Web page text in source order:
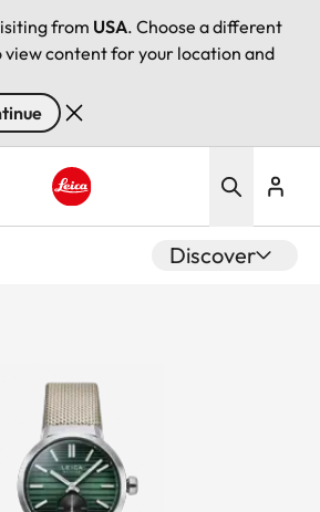
from USA. Choose a different
content for your location and
Discover